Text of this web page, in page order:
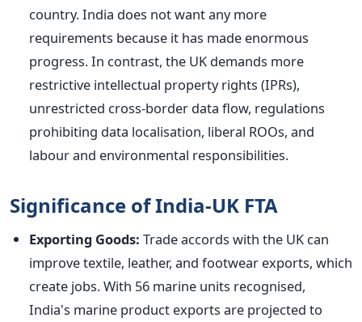
country. India does not want any more
requirements because it has made enormous
progress. In contrast, the UK demands more
restrictive intellectual property rights (IPRs),
unrestricted cross-border data flow, regulations
prohibiting data localisation, liberal ROOs, and
labour and environmental responsibilities.
Significance of India-UK FTA
Exporting Goods: Trade accords with the UK can
improve textile, leather, and footwear exports, which
create jobs. With 56 marine units recognised,
India's marine product exports are projected to